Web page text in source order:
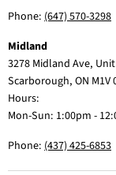
Phone: (647) 570-3298
Midland
3278 Midland Ave,
Scarborough, ON M1V
Hours:
Mon-Sun: 1:00pm -
Phone: (437) 425-6853